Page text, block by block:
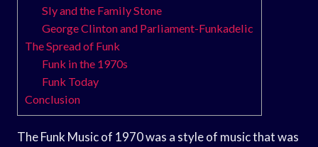
Sly and the Family Stone
George Clinton and Parliament-Funkadelic
The Spread of Funk
Funk in the 1970s
Funk Today
Conclusion
The Funk Music of 1970 was a style of music that was